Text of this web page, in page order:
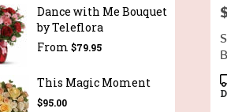
Dance with Me Bouquet
by Teleflora
From $79.95
This Magic Moment
$95.00